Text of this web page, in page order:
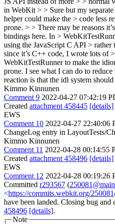
in WebKit > > Sure but my
helper could make the > code less
prone. > > There may be reasons
bindings here. In >
using the JavaScript C API > rather
since it’s C++ code, I wrote lots of
WebKitTestRunner to make the
prone. I see what I can do to
reaction is that the idl system
Kimmo Kinnunen
Comment 9 2022-04-27 07:42:19
Created attachment 458445 [details]
EWS
Comment 10 2022-04-27 22:40:06
ChangeLog entry in LayoutTests/
Kimmo Kinnunen
Comment 11 2022-04-28 00:14:55
Created attachment 458496 [details]
EWS
Comment 12 2022-04-28 00:19:26
Committed r293567 (250081@main
<https://commits.webkit.org/
have been landed. Closing bug and
458496 [details].
Note